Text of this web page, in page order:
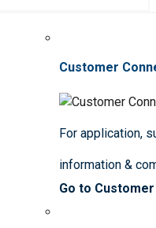
Customer
For application,
information &
Go to